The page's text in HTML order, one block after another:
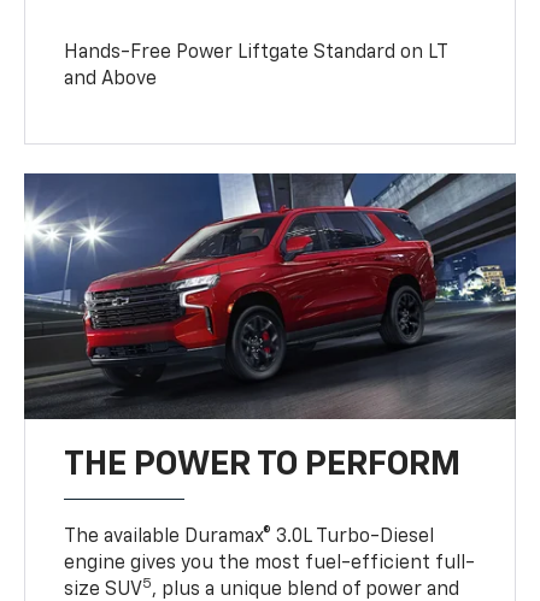
Hands-Free Power Liftgate Standard on LT
and Above
THE POWER TO PERFORM
The available Duramax® 3.0L Turbo-Diesel
engine gives you the most fuel-efficient full-
size SUV5, plus a unique blend of power and